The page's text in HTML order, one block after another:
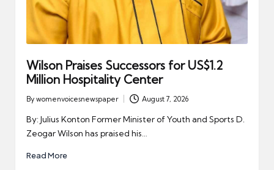
Wilson Praises Successors for US$1.2
Million Hospitality Center
Posted
by
By womenvoicesnewspaper August 7, 2026
By: Julius Konton Former Minister of Youth and Sports D.
Zeogar Wilson has praised his…
Read More